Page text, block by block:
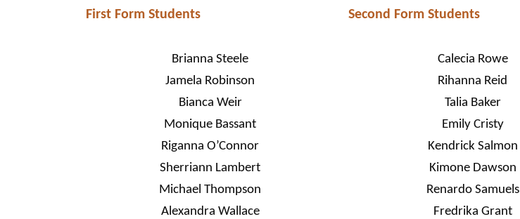
First Form Students
Brianna Steele
Jamela Robinson
Bianca Weir
Monique Bassant
Riganna O’Connor
Sherriann Lambert
Michael Thompson
Alexandra Wallace
Second Form Students
Calecia Rowe
Rihanna Reid
Talia Baker
Emily Cristy
Kendrick Salmon
Kimone Dawson
Renardo Samuels
Fredrika Grant